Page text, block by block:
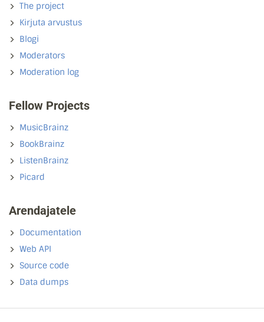
The project
Kirjuta arvustus
Blogi
Moderators
Moderation log
Fellow Projects
MusicBrainz
BookBrainz
ListenBrainz
Picard
Arendajatele
Documentation
Web API
Source code
Data dumps